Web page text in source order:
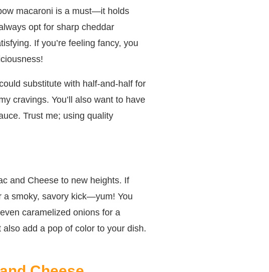
macaroni is a must—it holds
opt for sharp cheddar
If you’re feeling fancy, you
substitute with half-and-half for
cravings. You’ll also want to have
Trust me; using quality
and Cheese to new heights. If
a smoky, savory kick—yum! You
caramelized onions for a
add a pop of color to your dish.